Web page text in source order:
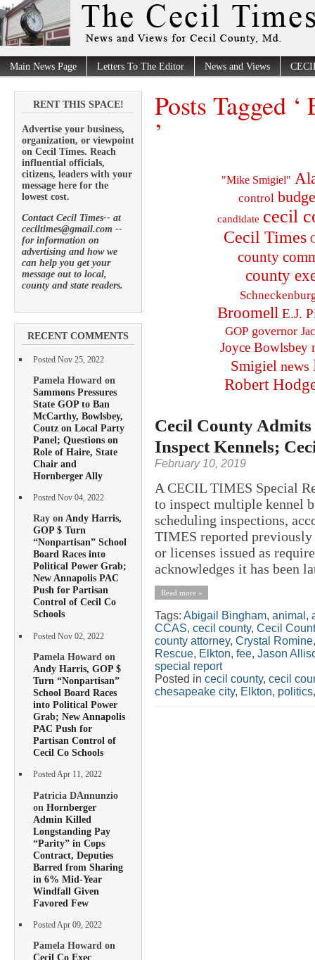
Main News Page Letters To The Editor News and Views
RENT THIS SPACE!
Advertise your business,
organization, or viewpoint
on Cecil Times. Reach
influential officials,
citizens, leaders with your
message here for the
lowest cost.
Contact Cecil Times-- at
ceciltimes@gmail.com --
for information on
advertising and how we
can help you get your
message out to local,
county and state readers.
RECENT COMMENTS
Posted Nov 25, 2022
Pamela Howard on
Sammons Pressures
State GOP to Ban
McCarthy, Bowlsbey,
Coutz on Local Party
Panel; Questions on
Role of Haire, State
Chair and
Hornberger Ally
Posted Nov 04, 2022
Ray onAndy Harris,
GOP $ Turn
“Nonpartisan” School
Board Races into
Political Power Grab;
New Annapolis PAC
Push for Partisan
Control of Cecil Co
Schools
Posted Nov 02, 2022
Pamela Howard on
Andy Harris, GOP $
Turn “Nonpartisan”
School Board Races
into Political Power
Grab; New Annapolis
PAC Push for
Partisan Control of
Cecil Co Schools
Posted Apr 11, 2022
Patricia DAnnunzio
on Hornberger
Admin Killed
Longstanding Pay
“Parity” in Cops
Contract, Deputies
Barred from Sharing
in 6% Mid-Year
Windfall Given
Favored Few
Posted Apr 09, 2022
Pamela Howard on
Cecil Co Exec
Posts Tagged ‘
’
"Mike Smigiel"
control
candidate cecil
Cecil Times
county
county
Broomell E.J.
GOP governor
Joyce Bowlsbey
Smigiel news
Robert
Cecil County
Inspect Kennels;
February 10, 2019
A CECIL TIMES Special
to inspect multiple kennel
scheduling inspections,
TIMES reported
or licenses issued as
acknowledges it has been
Read more »
Tags: Abigail Bingham, animal ,
CCAS, cecil county, Cecil
county attorney, Crystal Romine
Rescue, Elkton, fee, Jason
special report
Posted in cecil county, cecil
chesapeake city, Elkton, politics